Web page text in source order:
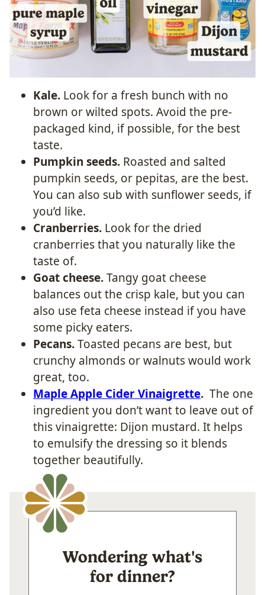
Kale. Look for a fresh bunch with no
brown or wilted spots. Avoid the pre-
packaged kind, if possible, for the best
taste.
Pumpkin seeds. Roasted and salted
pumpkin seeds, or pepitas, are the best.
You can also sub with sunflower seeds, if
you’d like.
Cranberries. Look for the dried
cranberries that you naturally like the
taste of.
Goat cheese.Tangy goat cheese
balances out the crisp kale, but you can
also use feta cheese instead if you have
some picky eaters.
Pecans.Toasted pecans are best, but
crunchy almonds or walnuts would work
great, too.
Maple Apple Cider Vinaigrette. The one
ingredient you don’t want to leave out of
this vinaigrette: Dijon mustard. It helps
to emulsify the dressing so it blends
together beautifully.
Wondering what's
for dinner?